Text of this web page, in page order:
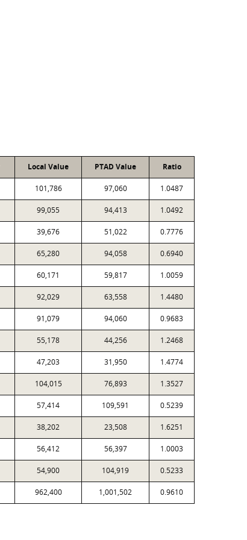
Local Value PTAD Value Ratio
101,786 97,060 1.0487
99,055 94,413 1.0492
39,676 51,022 0.7776
65,280 94,058 0.6940
60,171 59,817 1.0059
92,029 63,558 1.4480
91,079 94,060 0.9683
55,178 44,256 1.2468
47,203 31,950 1.4774
104,015 76,893 1.3527
57,414 109,591 0.5239
38,202 23,508 1.6251
56,412 56,397 1.0003
54,900 104,919 0.5233
962,400 1,001,502 0.9610